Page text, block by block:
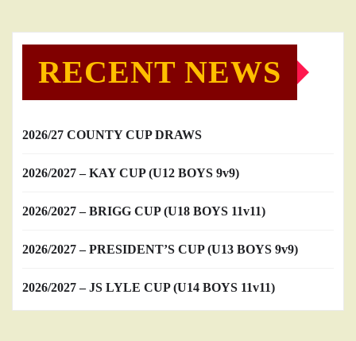
RECENT NEWS
2026/27 COUNTY CUP DRAWS
2026/2027 – KAY CUP (U12 BOYS 9v9)
2026/2027 – BRIGG CUP (U18 BOYS 11v11)
2026/2027 – PRESIDENT’S CUP (U13 BOYS 9v9)
2026/2027 – JS LYLE CUP (U14 BOYS 11v11)